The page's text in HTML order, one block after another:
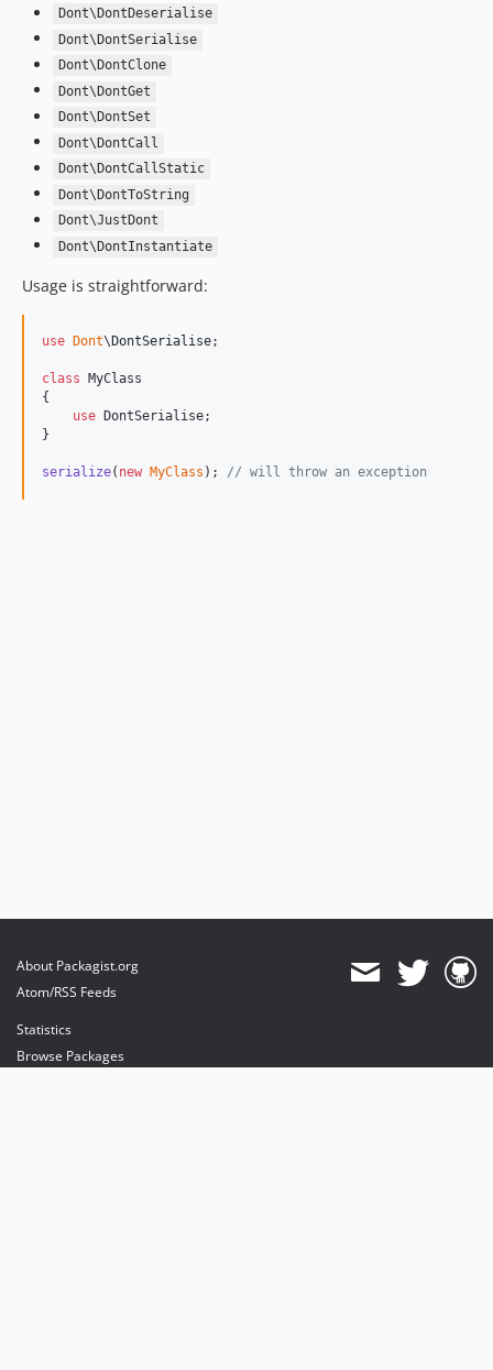
Dont\DontDeserialise
Dont\DontSerialise
Dont\DontClone
Dont\DontGet
Dont\DontSet
Dont\DontCall
Dont\DontCallStatic
Dont\DontToString
Dont\JustDont
Dont\DontInstantiate
Usage is straightforward:
use Dont\ DontSerialise;
class MyClass
{
use DontSerialise;
}
serialize( new MyClass ); // will throw an exception
About Packagist.org
Atom/RSS Feeds
Statistics
Browse Packages